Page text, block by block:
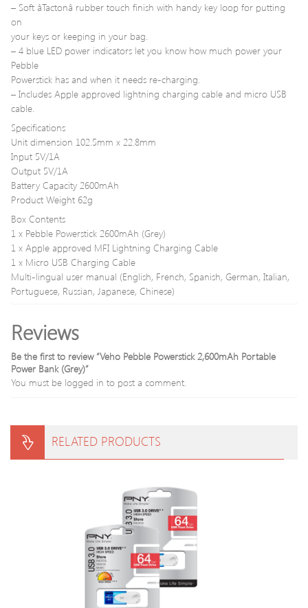
– Soft âTactonâ rubber touch finish with handy key loop for putting
on
your keys or keeping in your bag.
– 4 blue LED power indicators let you know how much power your
Pebble
Powerstick has and when it needs re-charging.
– Includes Apple approved lightning charging cable and micro USB
cable.
Specifications
Unit dimension 102.5mm x 22.8mm
Input 5V/1A
Output 5V/1A
Battery Capacity 2600mAh
Product Weight 62g
Box Contents
1 x Pebble Powerstick 2600mAh (Grey)
1 x Apple approved MFI Lightning Charging Cable
1 x Micro USB Charging Cable
Multi-lingual user manual (English, French, Spanish, German, Italian,
Portuguese, Russian, Japanese, Chinese)
Reviews
Be the first to review “Veho Pebble Powerstick 2,600mAh Portable
Power Bank (Grey)”
You must be logged in to post a comment.
RELATED PRODUCTS